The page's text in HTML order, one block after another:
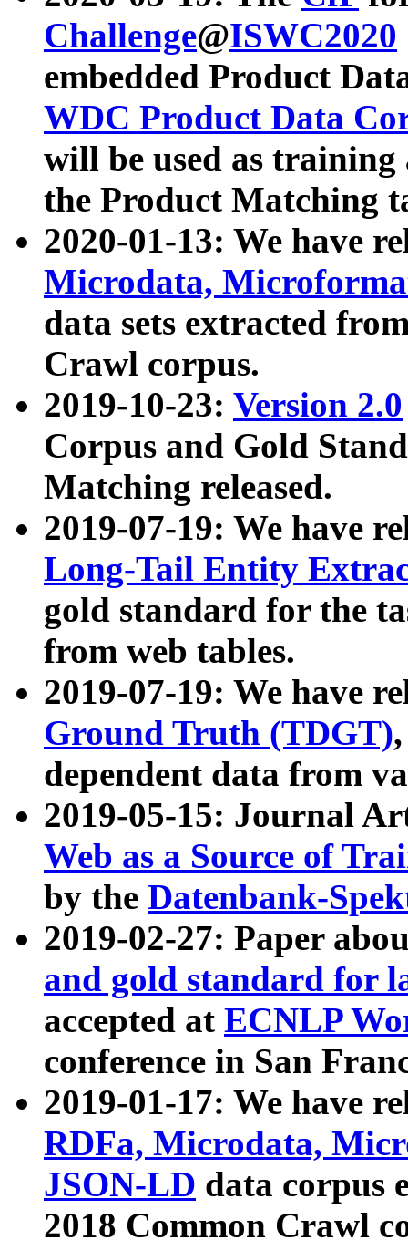
Challenge@ISWC2020
embedded Product
WDC Product Data
will be used as
the Product Matching
2020-01-13: We have
Microdata,
data sets extracted
Crawl corpus.
2019-10-23: Version 2.0
Corpus and Gold
Matching released.
2019-07-19: We have
Long-Tail Entity
gold standard for the
from web tables.
2019-07-19: We have
Ground Truth (TDGT)
dependent data from
2019-05-15: Journal
Web as a Source of
by the Datenbank-
2019-02-27: Paper
and gold standard for
accepted at ECNLP
conference in San
2019-01-17: We have
RDFa, Microdata,
JSON-LD data corpus
2018 Common Crawl